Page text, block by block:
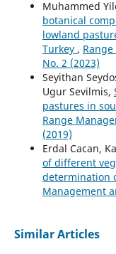
Muhammed
botanical
lowland
Turkey ,
No. 2 (2023)
Seyithan
Ugur Sevilmis,
pastures in
Range
(2019)
Erdal Cacan,
of different
determination
Management
Similar Articles